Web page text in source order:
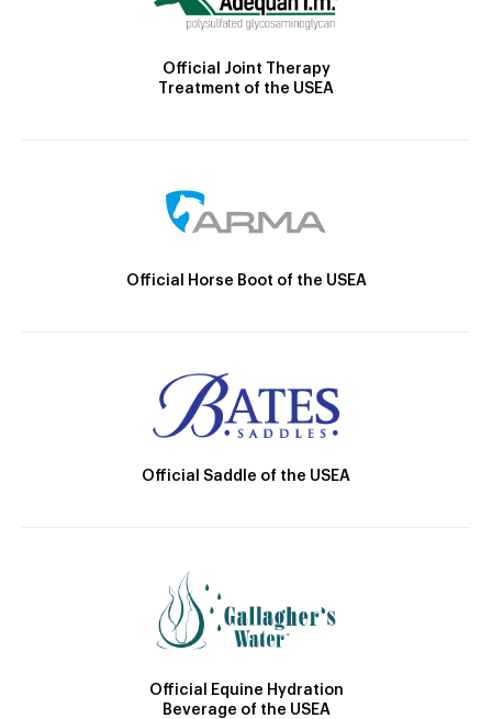
Official Joint Therapy
Treatment of the USEA
Official Horse Boot of the USEA
Official Saddle of the USEA
Official Equine Hydration
Beverage of the USEA